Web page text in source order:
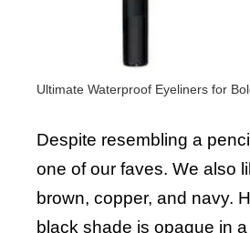
Ultimate Waterproof Eyeliners for
Despite resembling a
one of our faves. We also
brown, copper, and navy.
black shade is opaque in